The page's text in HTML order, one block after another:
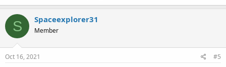
S Spaceexplorer31
Member
Oct 16, 2021 #5